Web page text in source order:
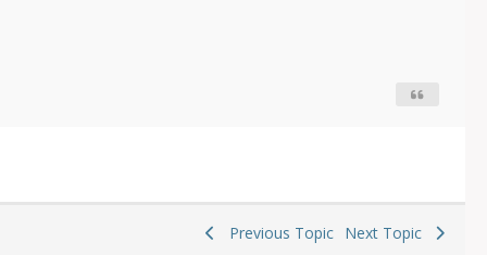
Previous Topic Next Topic